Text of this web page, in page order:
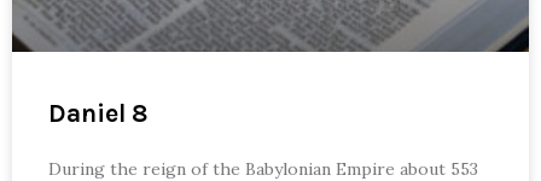
Daniel 8
During the reign of the Babylonian Empire about 553